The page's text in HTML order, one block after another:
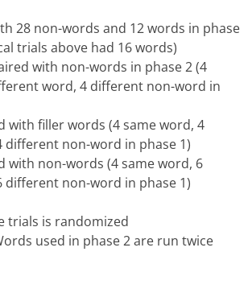
28 non-words and 12 words in phase
trials above had 16 words)
with non-words in phase 2 (4
word, 4 different non-word in
with filler words (4 same word, 4
non-word in phase 1)
with non-words (4 same word, 6
non-word in phase 1)
trials is randomized
used in phase 2 are run twice